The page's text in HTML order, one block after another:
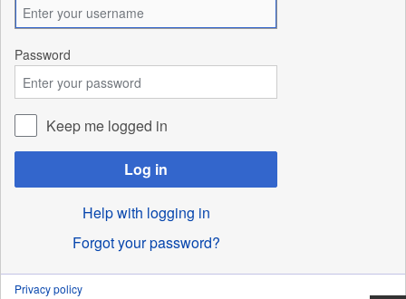
Password
Keep me logged in
Log in
Help with logging in
Forgot your password?
Privacy policy